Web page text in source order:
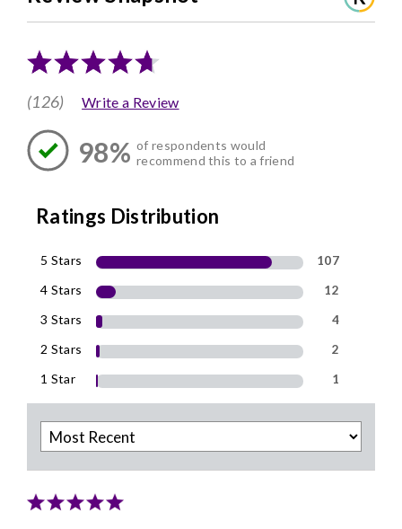
(126) Write a Review
98% of respondents would
recommend this to a friend
Ratings Distribution
5 Stars
107
4 Stars
12
3 Stars
4
2 Stars
2
1 Star
1